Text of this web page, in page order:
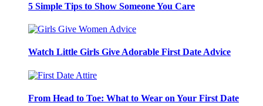
5 Simple Tips to Show Someone You Care
Watch Little Girls Give Adorable First Date Advice
From Head to Toe: What to Wear on Your First Date